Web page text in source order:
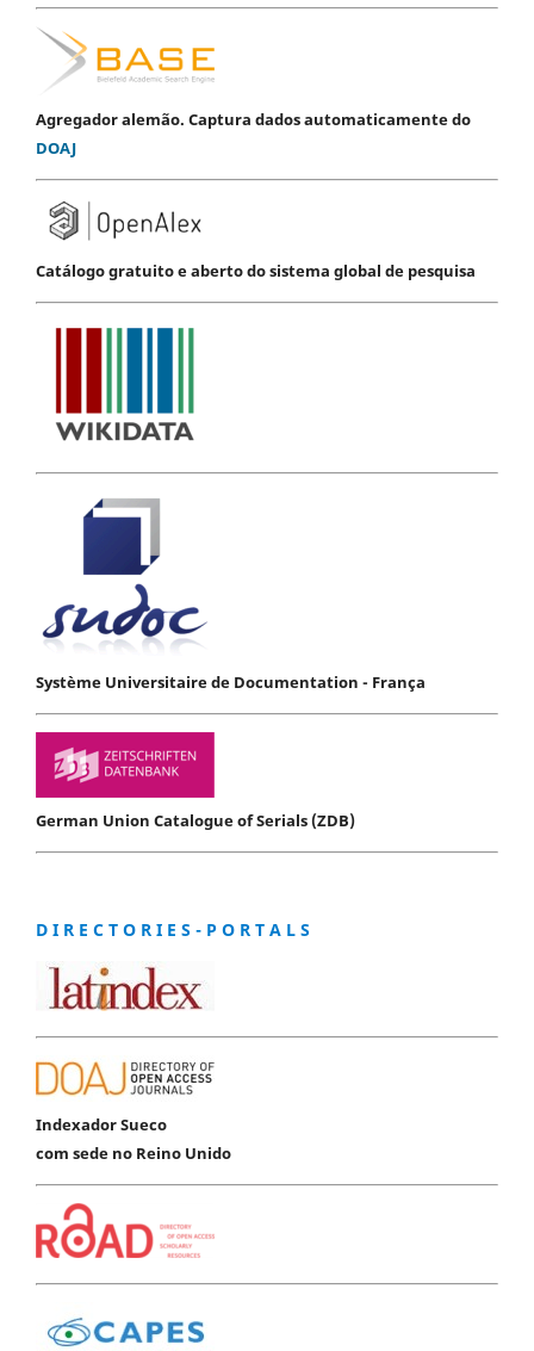
Agregador alemão. Captura dados automaticamente do
DOAJ
Catálogo gratuito e aberto do sistema global de pesquisa
Système Universitaire de Documentation - França
German Union Catalogue of Serials (ZDB)
D I R E C T O R I E S - P O R T A L S
Indexador Sueco
com sede no Reino Unido